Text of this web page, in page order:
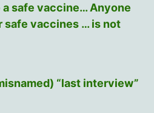
a safe vaccine… Anyone
safe vaccines … is not
“last interview”